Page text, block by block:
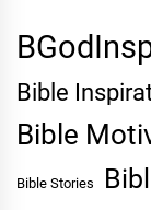
Bible
Bible
Bible Stories